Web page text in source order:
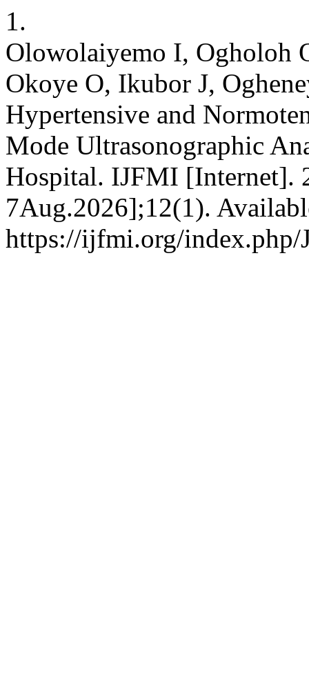
1.
Olowolaiyemo I, Ogholoh
Okoye O, Ikubor J,
Hypertensive and
Mode Ultrasonographic
Hospital. IJFMI [Internet].
7Aug.2026];12(1).
https://ijfmi.org/index.php/